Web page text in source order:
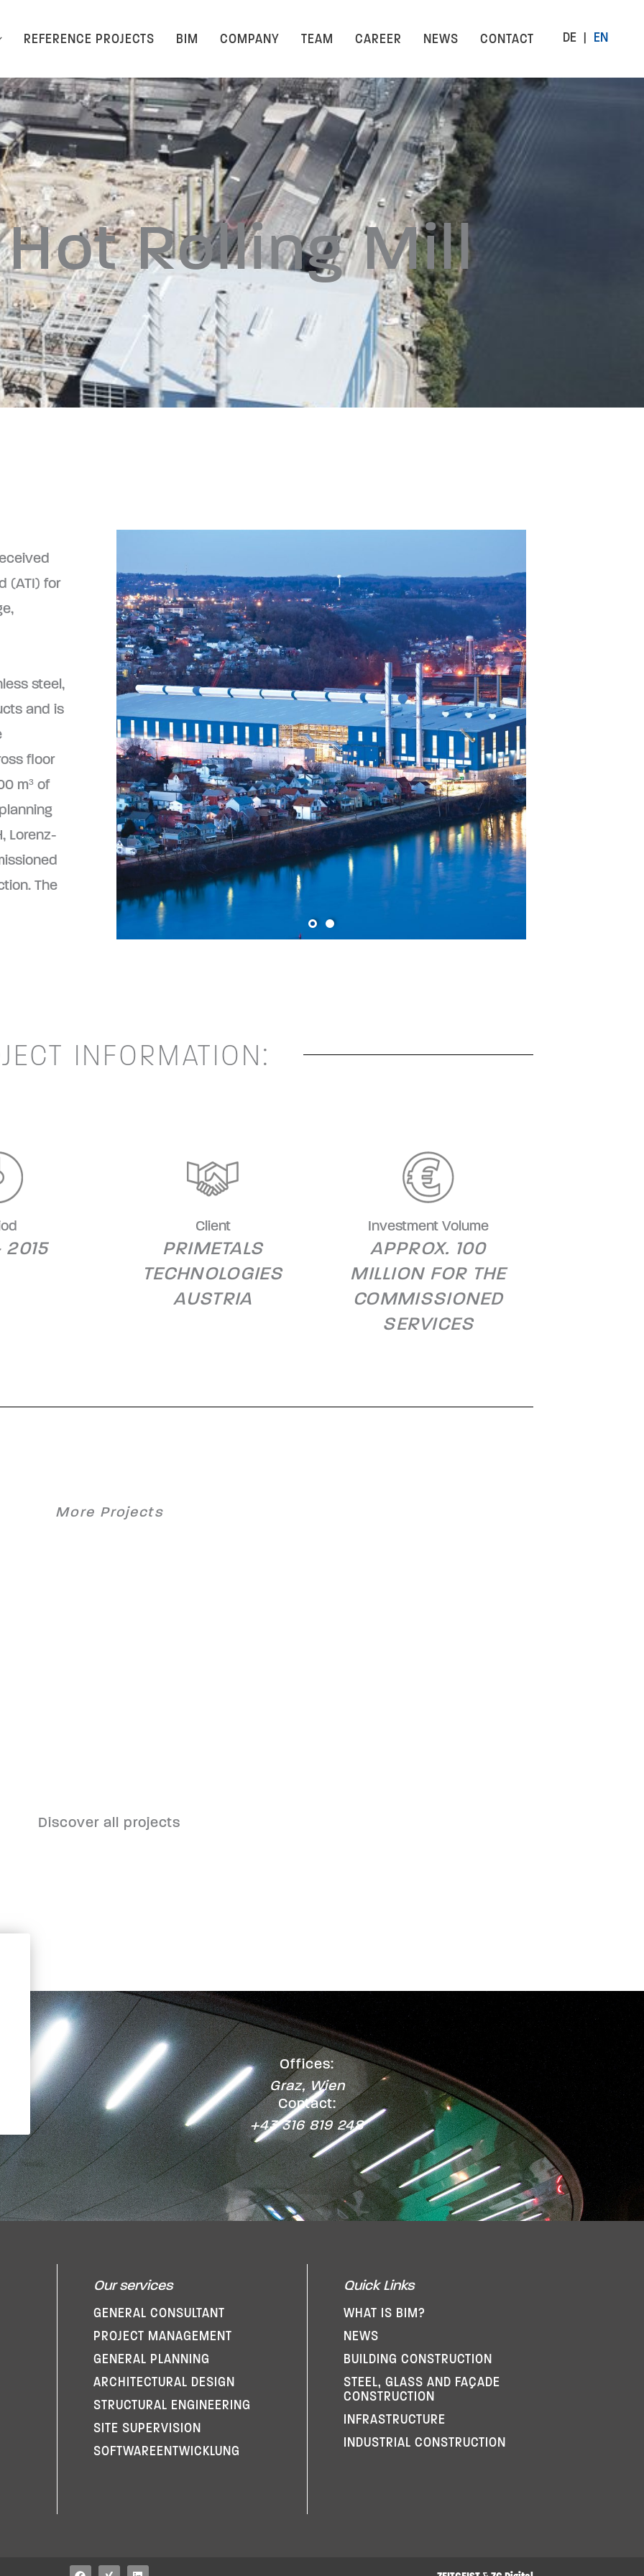
REFERENCE PROJECTS BIM COMPANY TEAM CAREER NEWS CONTACT DE EN
Rolling Mill
(ATI) for
steel,
and is
floor
m³ of
Lorenz-
The
INFORMATION:
2015
Client
PRIMETALS
TECHNOLOGIES
AUSTRIA
Investment Volume
APPROX. 100
MILLION FOR THE
COMMISSIONED
SERVICES
More Projects
Discover all projects
Offices:
Graz, Wien
Contact:
+43 316 819 248
Our services
GENERAL CONSULTANT
PROJECT MANAGEMENT
GENERAL PLANNING
ARCHITECTURAL DESIGN
STRUCTURAL ENGINEERING
SITE SUPERVISION
SOFTWARE­ENTWICKLUNG
Quick Links
WHAT IS BIM?
NEWS
BUILDING CONSTRUCTION
STEEL, GLASS AND FAÇADE
CONSTRUCTION
INFRASTRUCTURE
INDUSTRIAL CONSTRUCTION
F
X
L